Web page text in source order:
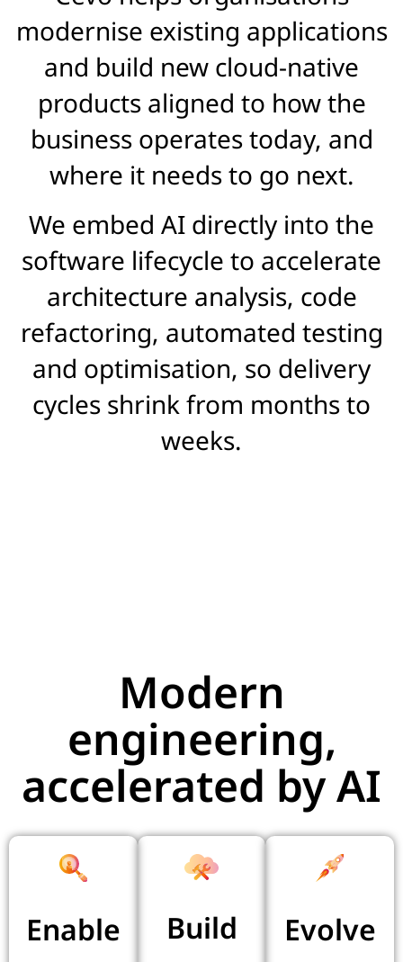
modernise existing applications
and build new cloud-native
products aligned to how the
business operates today, and
where it needs to go next.
We embed AI directly into the
software lifecycle to accelerate
architecture analysis, code
refactoring, automated testing
and optimisation, so delivery
cycles shrink from months to
weeks.
Modern
engineering,
accelerated by AI
Enable Build Evolve